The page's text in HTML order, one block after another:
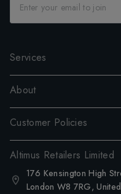
Services
About
Customer Policies
Altimus Retailers Limited
176 Kensington High
London W8 7RG,